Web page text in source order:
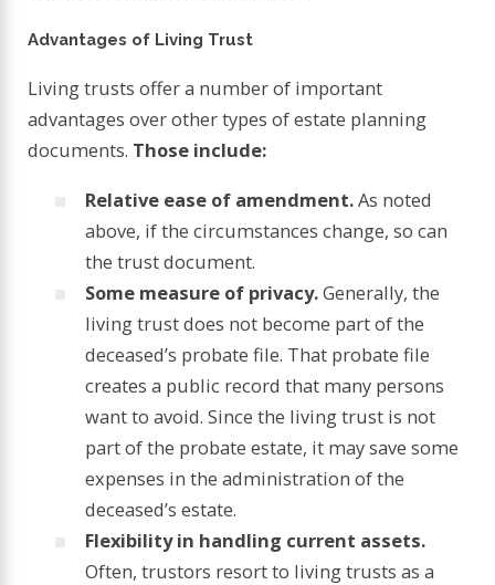
Advantages of Living Trust
Living trusts offer a number of important
advantages over other types of estate planning
documents. Those include:
Relative ease of amendment.As noted
above, if the circumstances change, so can
the trust document.
Some measure of privacy.Generally, the
living trust does not become part of the
deceased’s probate file. That probate file
creates a public record that many persons
want to avoid. Since the living trust is not
part of the probate estate, it may save some
expenses in the administration of the
deceased’s estate.
Flexibility in handling current assets.
Often, trustors resort to living trusts as a